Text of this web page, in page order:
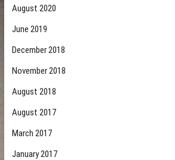
August 2020
June 2019
December 2018
November 2018
August 2018
August 2017
March 2017
January 2017